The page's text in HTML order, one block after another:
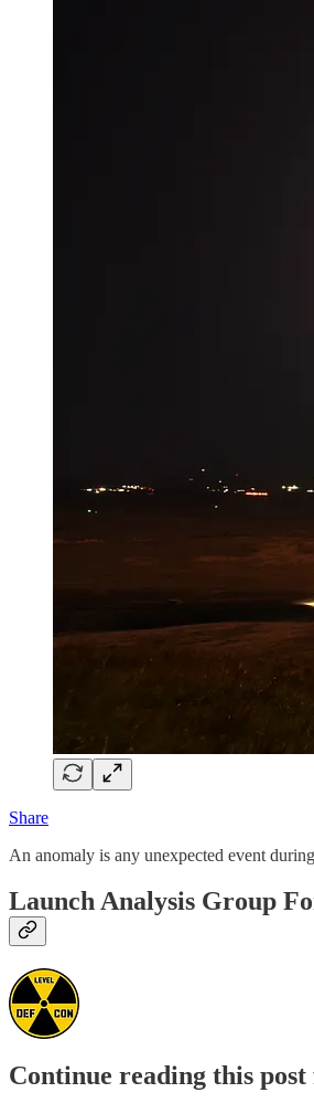
Share
An anomaly is any unexpected event
Launch Analysis Group
Continue reading this